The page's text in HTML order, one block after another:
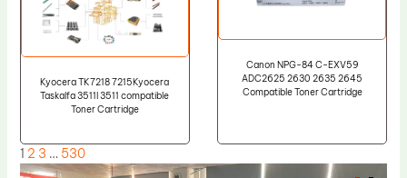
Kyocera TK7218 7215Kyocera
Taskalfa 3511I 3511 compatible
Toner Cartridge
Canon NPG-84 C-EXV59
ADC2625 2630 2635 2645
Compatible Toner Cartridge
1 2 3 … 530